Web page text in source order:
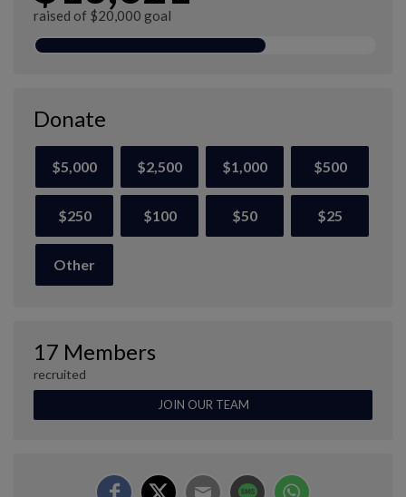
raised of $20,000 goal
Donate
$5,000 $2,500 $1,000 $500
$250 $100 $50 $25
Other
17 Members
recruited
JOIN OUR TEAM